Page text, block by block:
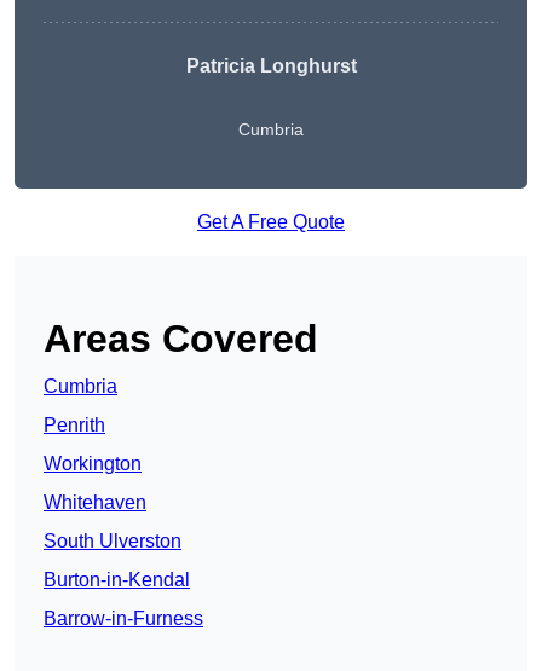
Patricia Longhurst
Cumbria
Get A Free Quote
Areas Covered
Cumbria
Penrith
Workington
Whitehaven
South Ulverston
Burton-in-Kendal
Barrow-in-Furness